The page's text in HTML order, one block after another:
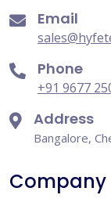
Email
Phone
+91 9677
Address
Bangalore,
Company